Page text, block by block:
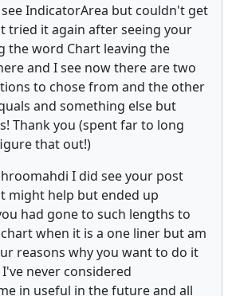
see IndicatorArea but couldn't get
tried it again after seeing your
the word Chart leaving the
and I see now there are two
to chose from and the other
and something else but
Thank you (spent far to long
that out!)
I did see your post
might help but ended up
had gone to such lengths to
when it is a one liner but am
reasons why you want to do it
never considered
in useful in the future and all